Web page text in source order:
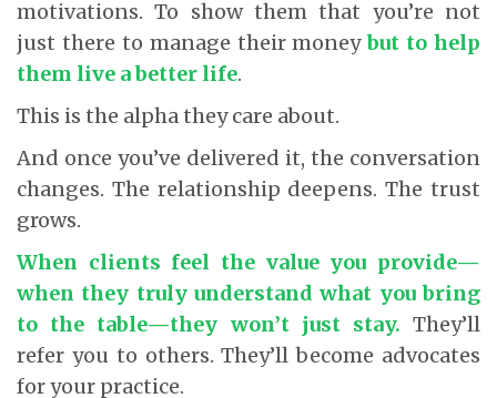
motivations. To show them that you’re not
just there to manage their moneybut to help
them live a better life.
This is the alpha they care about.
And once you’ve delivered it, the conversation
changes. The relationship deepens. The trust
grows.
When clients feel the value you provide—
when they truly understand what you bring
to the table—they won’t just stay. They’ll
refer you to others. They’ll become advocates
for your practice.